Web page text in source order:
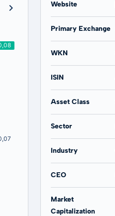
%
20 years
Website
Primary Exchange
WKN
ISIN
Asset Class
Sector
Industry
CEO
Market
Capitalization